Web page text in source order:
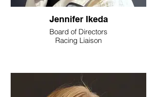
Jennifer Ikeda
Board of Directors
Racing Liaison